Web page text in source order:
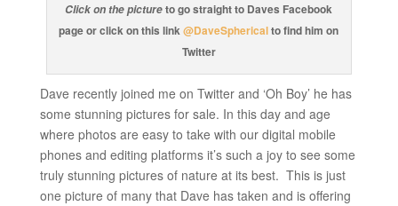
Click on the pictureto go straight to Daves Facebook
page or click on this link@DaveSphericalto find him on
Twitter
Dave recently joined me on Twitter and ‘Oh Boy’ he has
some stunning pictures for sale. In this day and age
where photos are easy to take with our digital mobile
phones and editing platforms it’s such a joy to see some
truly stunning pictures of nature at its best. This is just
one picture of many that Dave has taken and is offering